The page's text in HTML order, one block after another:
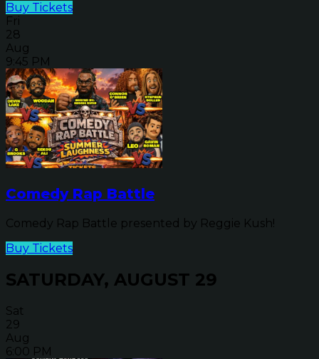
Buy Tickets
Fri
28
Aug
9:45 PM
Comedy Rap Battle
Comedy Rap Battle presented by Reggie Kush!
Buy Tickets
SATURDAY, AUGUST 29
Sat
29
Aug
6:00 PM